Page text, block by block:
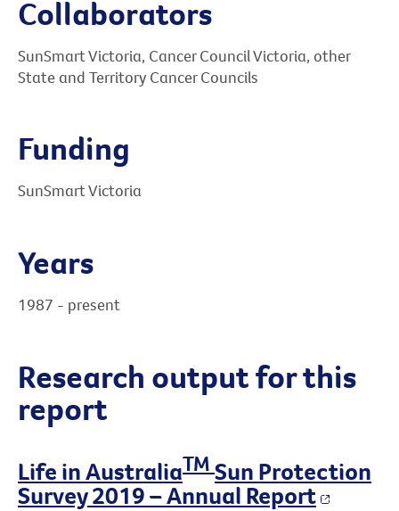
Collaborators
SunSmart Victoria, Cancer Council Victoria, other
State and Territory Cancer Councils
Funding
SunSmart Victoria
Years
1987 - present
Research output for this
report
Life in AustraliaTM Sun Protection
Survey 2019 – Annual Report